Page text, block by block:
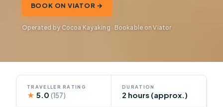
BOOK ON VIATOR →
Operated by Cocoa Kayaking · Bookable on Viator
TRAVELLER RATING
★ 5.0(157)
DURATION
2 hours (approx.)